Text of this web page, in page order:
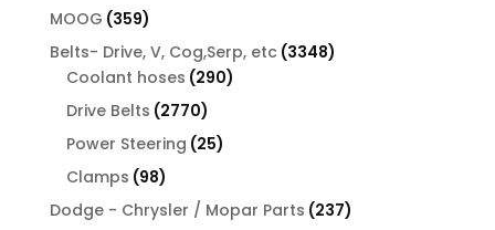
MOOG 359359
products
Belts- Drive, V, Cog,Serp, etc 33483348
Coolant hoses 290290
Drive Belts 27702770
products
Power Steering 2525
Clamps 9898
products
Dodge - Chrysler / Mopar Parts 237237